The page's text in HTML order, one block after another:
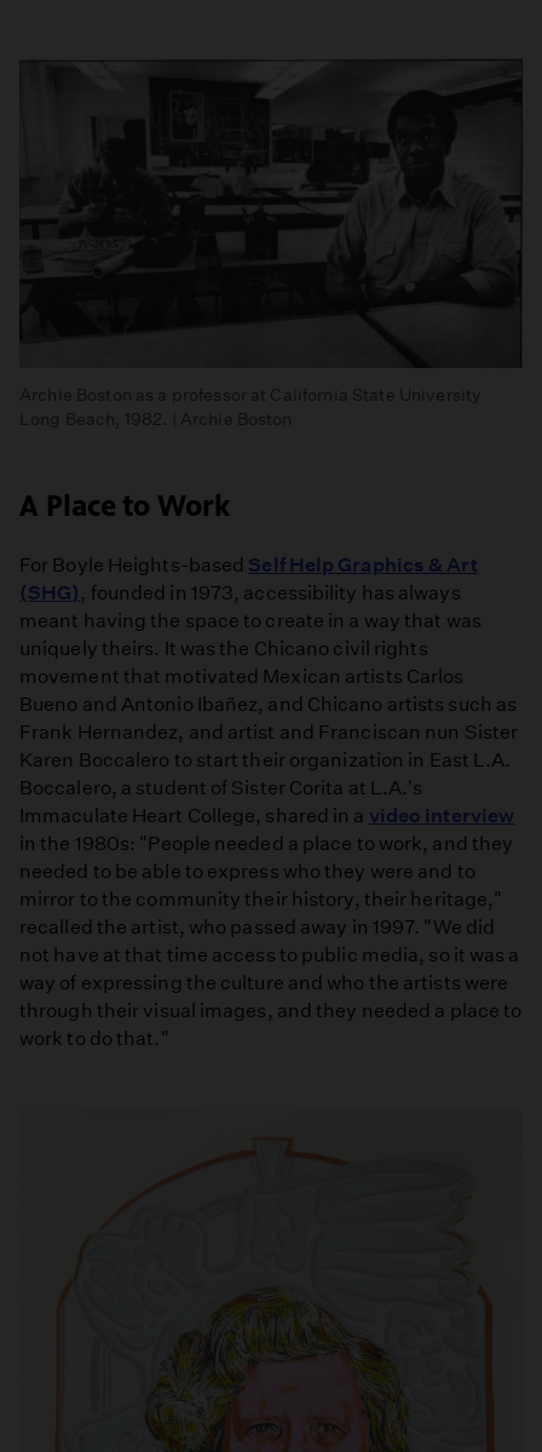
Archie Boston as a professor at California State University
Long Beach, 1982. | Archie Boston
A Place to Work
For Boyle Heights-based Self Help Graphics & Art
(SHG) , founded in 1973, accessibility has always
meant having the space to create in a way that was
uniquely theirs. It was the Chicano civil rights
movement that motivated Mexican artists Carlos
Bueno and Antonio Ibañez, and Chicano artists such as
Frank Hernandez, and artist and Franciscan nun Sister
Karen Boccalero to start their organization in East L.A.
Boccalero, a student of Sister Corita at L.A.'s
Immaculate Heart College, shared in a video interview
in the 1980s: "People needed a place to work, and they
needed to be able to express who they were and to
mirror to the community their history, their heritage,"
recalled the artist, who passed away in 1997. "We did
not have at that time access to public media, so it was a
way of expressing the culture and who the artists were
through their visual images, and they needed a place to
work to do that."